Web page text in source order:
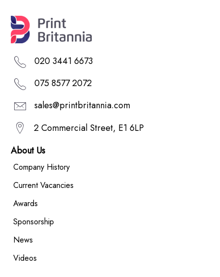
020 3441 6673
075 8577 2072
sales@printbritannia.com
2 Commercial Street, E1 6LP
About Us
Company History
Current Vacancies
Awards
Sponsorship
News
Videos